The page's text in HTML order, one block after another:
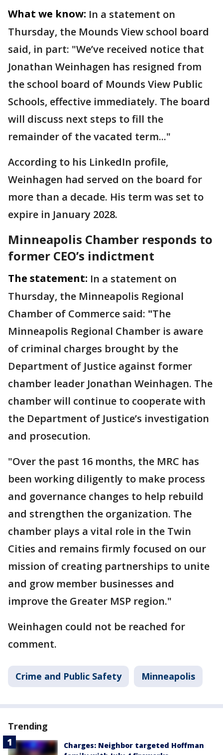
What we know: In a statement on
Thursday, the Mounds View school board
said, in part: "We’ve received notice that
Jonathan Weinhagen has resigned from
the school board of Mounds View Public
Schools, effective immediately. The board
will discuss next steps to fill the
remainder of the vacated term..."
According to his LinkedIn profile,
Weinhagen had served on the board for
more than a decade. His term was set to
expire in January 2028.
Minneapolis Chamber responds to
former CEO’s indictment
The statement: In a statement on
Thursday, the Minneapolis Regional
Chamber of Commerce said: "The
Minneapolis Regional Chamber is aware
of criminal charges brought by the
Department of Justice against former
chamber leader Jonathan Weinhagen. The
chamber will continue to cooperate with
the Department of Justice’s investigation
and prosecution.
"Over the past 16 months, the MRC has
been working diligently to make process
and governance changes to help rebuild
and strengthen the organization. The
chamber plays a vital role in the Twin
Cities and remains firmly focused on our
mission of creating partnerships to unite
and grow member businesses and
improve the Greater MSP region."
Weinhagen could not be reached for
comment.
Crime and Public Safety Minneapolis
Trending
Charges: Neighbor targeted Hoffman